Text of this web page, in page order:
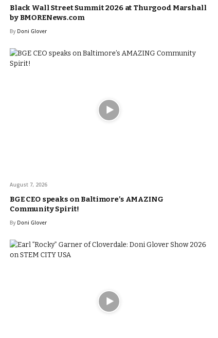
Black Wall Street Summit 2026 at Thurgood Marshall
by BMORENews.com
By Doni Glover
August 7, 2026
BGE CEO speaks on Baltimore’s AMAZING
Community Spirit!
By Doni Glover